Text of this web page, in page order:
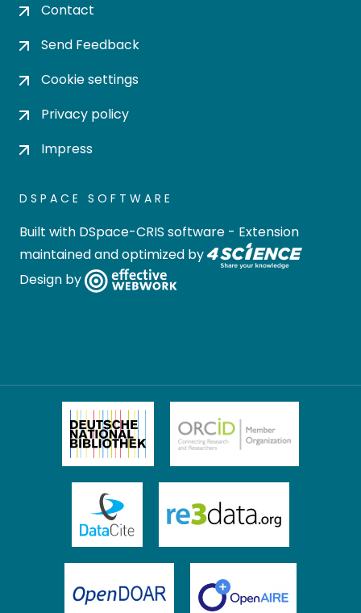
Contact
Send Feedback
Cookie settings
Privacy policy
Impress
DSPACE SOFTWARE
Built with DSpace-CRIS software - Extension
maintained and optimized by
Design by